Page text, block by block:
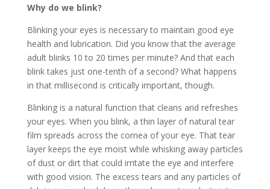
Why do we blink?
Blinking your eyes is necessary to maintain good eye
health and lubrication. Did you know that the average
adult blinks 10 to 20 times per minute? And that each
blink takes just one-tenth of a second? What happens
in that millisecond is critically important, though.
Blinking is a natural function that cleans and refreshes
your eyes. When you blink, a thin layer of natural tear
film spreads across the cornea of your eye. That tear
layer keeps the eye moist while whisking away particles
of dust or dirt that could irritate the eye and interfere
with good vision. The excess tears and any particles of